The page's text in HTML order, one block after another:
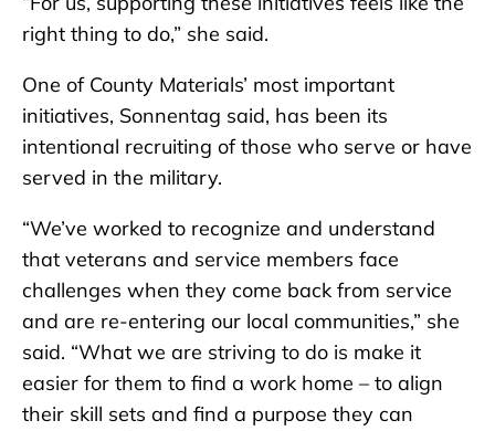
right thing to do,” she said.
One of County Materials’ most important
initiatives, Sonnentag said, has been its
intentional recruiting of those who serve or have
served in the military.
“We’ve worked to recognize and understand
that veterans and service members face
challenges when they come back from service
and are re-entering our local communities,” she
said. “What we are striving to do is make it
easier for them to find a work home – to align
their skill sets and find a purpose they can